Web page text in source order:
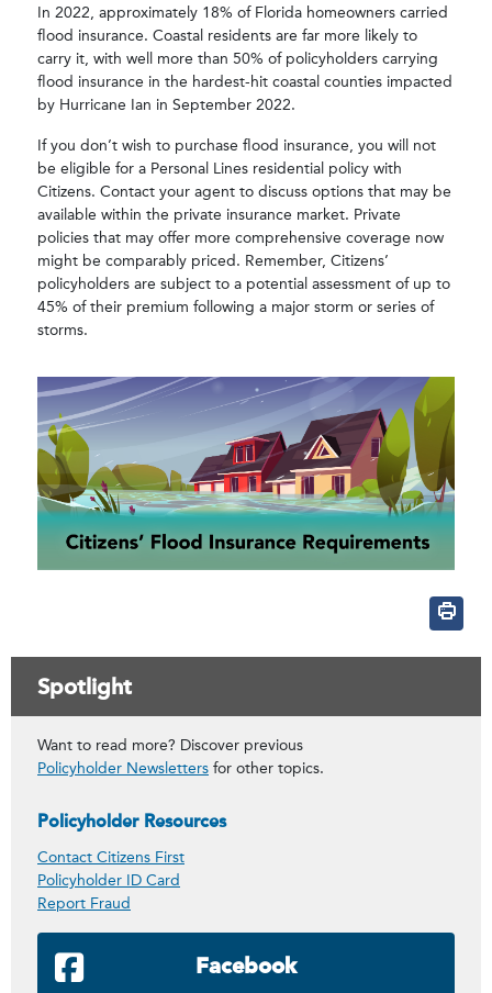
In 2022, approximately 18% of Florida homeowners carried
flood insurance. Coastal residents are far more likely to
carry it, with well more than 50% of policyholders carrying
flood insurance in the hardest-hit coastal counties impacted
by Hurricane Ian in September 2022.
If you don’t wish to purchase flood insurance, you will not
be eligible for a Personal Lines residential policy with
Citizens. Contact your agent to discuss options that may be
available within the private insurance market. Private
policies that may offer more comprehensive coverage now
might be comparably priced. Remember, Citizens’
policyholders are subject to a potential assessment of up to
45% of their premium following a major storm or series of
storms.
Spotlight
Want to read more? Discover previous
Policyholder Newsletters for other topics.
Policyholder Resources
Contact Citizens First
Policyholder ID Card
Report Fraud
Facebook